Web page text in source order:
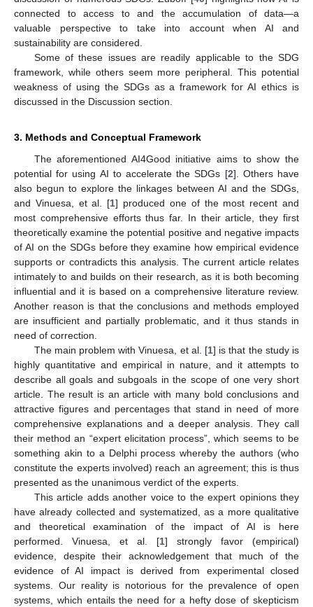
connected to access to and the accumulation of data—a
valuable perspective to take into account when AI and
sustainability are considered.
Some of these issues are readily applicable to the SDG
framework, while others seem more peripheral. This potential
weakness of using the SDGs as a framework for AI ethics is
discussed in the Discussion section.
3. Methods and Conceptual Framework
The aforementioned AI4Good initiative aims to show the
potential for using AI to accelerate the SDGs [2]. Others have
also begun to explore the linkages between AI and the SDGs,
and Vinuesa, et al. [1] produced one of the most recent and
most comprehensive efforts thus far. In their article, they first
theoretically examine the potential positive and negative impacts
of AI on the SDGs before they examine how empirical evidence
supports or contradicts this analysis. The current article relates
intimately to and builds on their research, as it is both becoming
influential and it is based on a comprehensive literature review.
Another reason is that the conclusions and methods employed
are insufficient and partially problematic, and it thus stands in
need of correction.
The main problem with Vinuesa, et al. [1] is that the study is
highly quantitative and empirical in nature, and it attempts to
describe all goals and subgoals in the scope of one very short
article. The result is an article with many bold conclusions and
attractive figures and percentages that stand in need of more
comprehensive explanations and a deeper analysis. They call
their method an “expert elicitation process”, which seems to be
something akin to a Delphi process whereby the authors (who
constitute the experts involved) reach an agreement; this is thus
presented as the unanimous verdict of the experts.
This article adds another voice to the expert opinions they
have already collected and systematized, as a more qualitative
and theoretical examination of the impact of AI is here
performed. Vinuesa, et al. [1] strongly favor (empirical)
evidence, despite their acknowledgement that much of the
evidence of AI impact is derived from experimental closed
systems. Our reality is notorious for the prevalence of open
systems, which entails the need for a hefty dose of skepticism